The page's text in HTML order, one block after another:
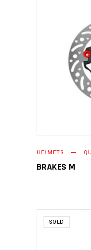
HELMETS
BRAKES M
SOLD